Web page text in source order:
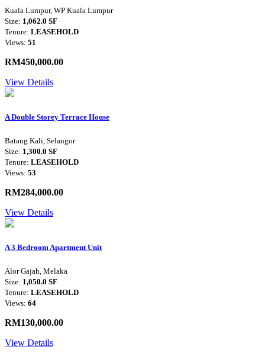
Kuala Lumpur, WP Kuala Lumpur
Size: 1,062.0 SF
Tenure: LEASEHOLD
Views: 51
RM450,000.00
View Details
A Double Storey Terrace House
Batang Kali, Selangor
Size: 1,300.0 SF
Tenure: LEASEHOLD
Views: 53
RM284,000.00
View Details
A 3 Bedroom Apartment Unit
Alor Gajah, Melaka
Size: 1,050.0 SF
Tenure: LEASEHOLD
Views: 64
RM130,000.00
View Details